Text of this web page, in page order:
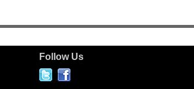
Follow Us